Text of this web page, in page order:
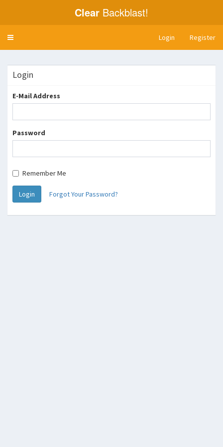
Clear Backblast!
Toggle
Login Register
Login
E-Mail Address
Password
Remember Me
Login Forgot Your Password?